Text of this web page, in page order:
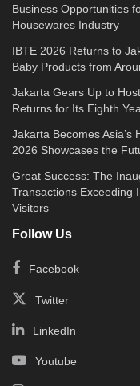
Business Opportunities
Housewares Industry
IBTE 2026 Returns to
Baby Products from
Jakarta Gears Up to
Returns for Its Eighth
Jakarta Becomes Asia’s
2026 Showcases the
Great Success: The
Transactions Exceeding
Visitors
Follow Us
Facebook
Twitter
LinkedIn
Youtube